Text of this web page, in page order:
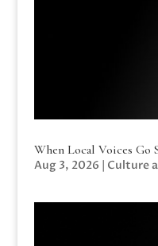
When Local Voices Go
Aug 3, 2026 | Culture